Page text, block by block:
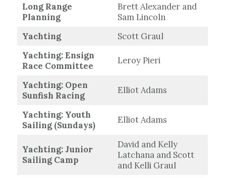
Long Range
Planning
Brett Alexander and
Sam Lincoln
Yachting
Scott Graul
Yachting: Ensign
Race Committee
Leroy Pieri
Yachting: Open
Sunfish Racing
Elliot Adams
Yachting: Youth
Sailing (Sundays)
Elliot Adams
Yachting: Junior
Sailing Camp
David and Kelly
Latchana and Scott
and Kelli Graul